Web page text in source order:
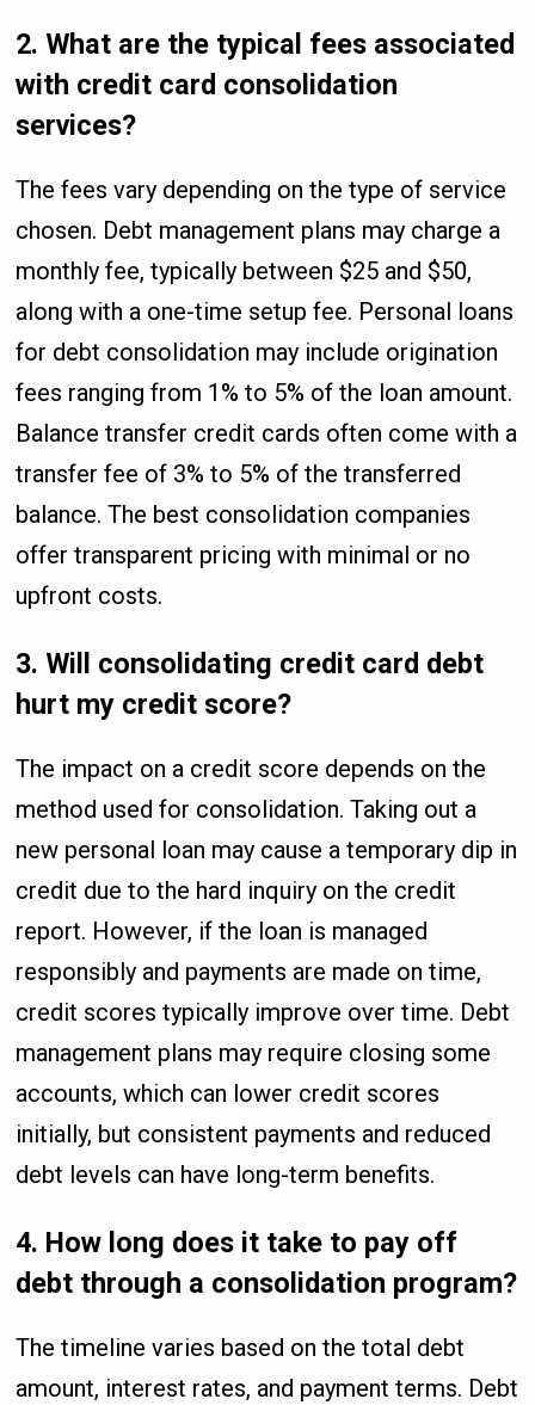
2. What are the typical fees associated
with credit card consolidation
services?
The fees vary depending on the type of service
chosen. Debt management plans may charge a
monthly fee, typically between $25 and $50,
along with a one-time setup fee. Personal loans
for debt consolidation may include origination
fees ranging from 1% to 5% of the loan amount.
Balance transfer credit cards often come with a
transfer fee of 3% to 5% of the transferred
balance. The best consolidation companies
offer transparent pricing with minimal or no
upfront costs.
3. Will consolidating credit card debt
hurt my credit score?
The impact on a credit score depends on the
method used for consolidation. Taking out a
new personal loan may cause a temporary dip in
credit due to the hard inquiry on the credit
report. However, if the loan is managed
responsibly and payments are made on time,
credit scores typically improve over time. Debt
management plans may require closing some
accounts, which can lower credit scores
initially, but consistent payments and reduced
debt levels can have long-term benefits.
4. How long does it take to pay off
debt through a consolidation program?
The timeline varies based on the total debt
amount, interest rates, and payment terms. Debt